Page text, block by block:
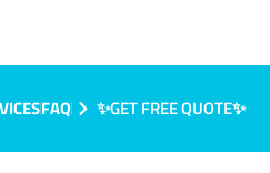
FAQ ✨GET FREE QUOTE✨